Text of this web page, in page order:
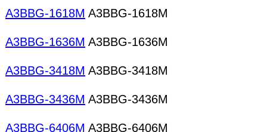
A3BBG-1618M A3BBG-1618M
A3BBG-1636M A3BBG-1636M
A3BBG-3418M A3BBG-3418M
A3BBG-3436M A3BBG-3436M
A3BBG-6406M A3BBG-6406M